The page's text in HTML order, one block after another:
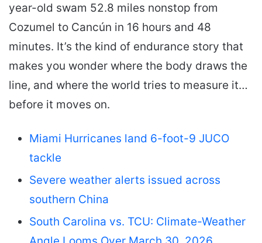
year-old swam 52.8 miles nonstop from
Cozumel to Cancún in 16 hours and 48
minutes. It’s the kind of endurance story that
makes you wonder where the body draws the
line, and where the world tries to measure it…
before it moves on.
Miami Hurricanes land 6-foot-9 JUCO
tackle
Severe weather alerts issued across
southern China
South Carolina vs. TCU: Climate-Weather